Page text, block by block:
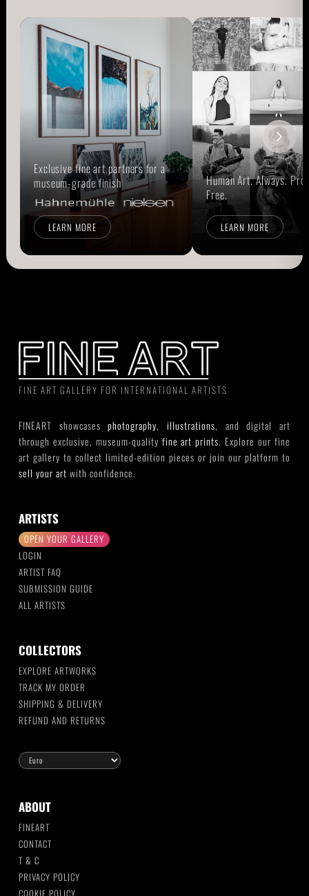
Exclusive fine art partners for a
museum-grade finish
LEARN MORE
Human Art. Always.
Free.
LEARN MORE
FINE ART GALLERY FOR INTERNATIONAL ARTISTS
FINEART showcasesphotography,illustrations, and digital art
through exclusive, museum-quality fine art prints. Explore our fine
art gallery to collect limited-edition pieces or join our platform to
sell your art with confidence.
ARTISTS
OPEN YOUR GALLERY
LOGIN
ARTIST FAQ
SUBMISSION GUIDE
ALL ARTISTS
COLLECTORS
EXPLORE ARTWORKS
TRACK MY ORDER
SHIPPING & DELIVERY
REFUND AND RETURNS
ABOUT
FINEART
CONTACT
T & C
PRIVACY POLICY